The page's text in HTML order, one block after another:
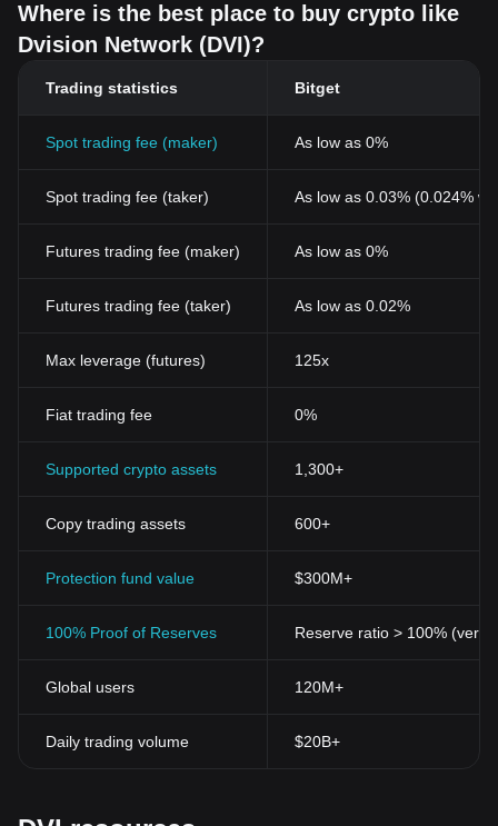
Where is the best place to buy crypto like
Dvision Network (DVI)?
Trading statistics Bitget
Spot trading fee (maker) As low as 0%
Spot trading fee (taker) As low as 0.03% (0.024%
Futures trading fee (maker) As low as 0%
Futures trading fee (taker) As low as 0.02%
Max leverage (futures) 125x
Fiat trading fee 0%
Supported crypto assets 1,300+
Copy trading assets 600+
Protection fund value $300M+
100% Proof of Reserves Reserve ratio > 100%
Global users 120M+
Daily trading volume $20B+